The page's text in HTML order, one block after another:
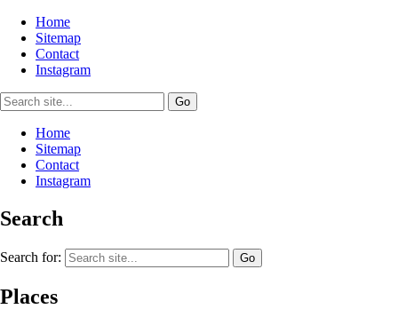
Home
Sitemap
Contact
Instagram
Home
Sitemap
Contact
Instagram
Search
Search for:
Places